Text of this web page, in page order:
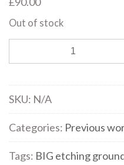
Out of stock
McLachlan
Monotype
Etching
|
September
SKU: N/A
Categories: Previous
Tags: BIG etching